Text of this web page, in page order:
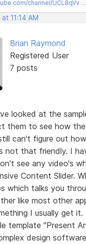
channel/UCL8qVv
11:14 AM
Brian Raymond
Registered User
7 posts
looked at the
them to see how
can't figure out
not that friendly. I
see any video's
Content Slider.
which talks you
like most other
I usually get it.
template "Present
design